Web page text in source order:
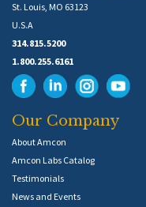
St. Louis, MO 63123
U.S.A
314.815.5200
1.800.255.6161
Our Company
About Amcon
Amcon Labs Catalog
Testimonials
News and Events